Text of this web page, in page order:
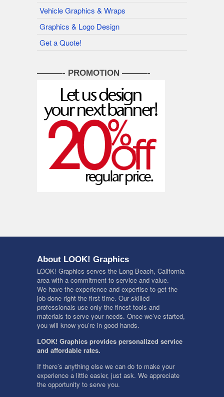
Vehicle Graphics & Wraps
Graphics & Logo Design
Get a Quote!
———- PROMOTION ———-
About LOOK! Graphics
LOOK! Graphics serves the Long Beach, California
area with a commitment to service and value.
We have the experience and expertise to get the
job done right the first time. Our skilled
professionals use only the finest tools and
materials to serve your needs. Once we’ve started,
you will know you’re in good hands.
LOOK! Graphics provides personalized service
and affordable rates.
If there’s anything else we can do to make your
experience a little easier, just ask. We appreciate
the opportunity to serve you.